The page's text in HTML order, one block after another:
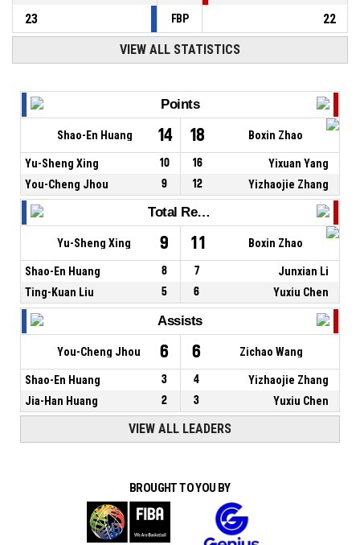
23
FBP 22
VIEW ALL STATISTICS
Points
Shao-En Huang 14 18 Boxin Zhao
Yu-Sheng Xing 10 16
Yixuan Yang
You-Cheng Jhou
9 12 Yizhaojie Zhang
Total Rebounds
Yu-Sheng Xing 9 11 Boxin Zhao
Shao-En Huang 8 7
Junxian Li
Ting-Kuan Liu
5 6 Yuxiu Chen
Assists
You-Cheng Jhou 6 6 Zichao Wang
Shao-En Huang 3 4
Yizhaojie Zhang
Jia-Han Huang
2 3 Yuxiu Chen
VIEW ALL LEADERS
BROUGHT TO YOU BY